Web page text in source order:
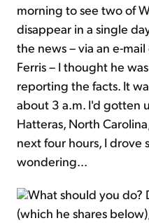
morning to see two of
disappear in a single
the news – via an e-
Ferris – I thought he
reporting the facts. It
about 3 a.m. I'd gotten
Hatteras, North
next four hours, I drove
wondering...
What should you do?
(which he shares